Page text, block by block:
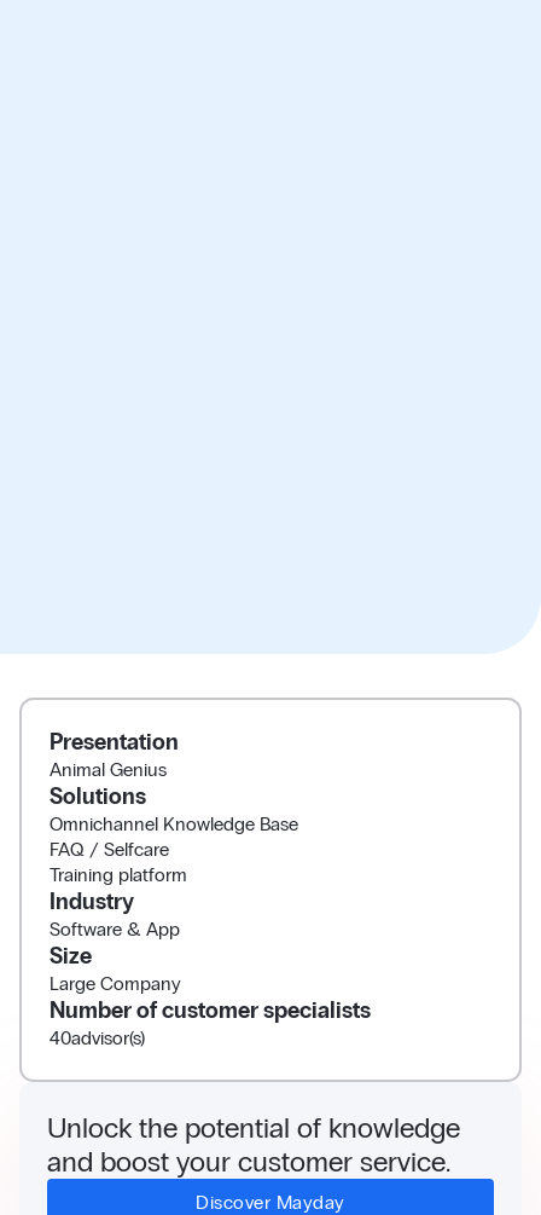
Presentation
Animal Genius
Solutions
Omnichannel Knowledge Base
FAQ / Selfcare
Training platform
Industry
Software & App
Size
Large Company
Number of customer specialists
40advisor(s)
Unlock the potential of knowledge
and boost your customer service.
Discover Mayday